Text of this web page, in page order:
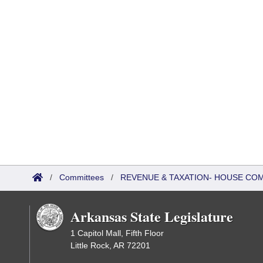
/ Committees / REVENUE & TAXATION- HOUSE
Arkansas State Legislature
1 Capitol Mall, Fifth Floor
Little Rock, AR 72201